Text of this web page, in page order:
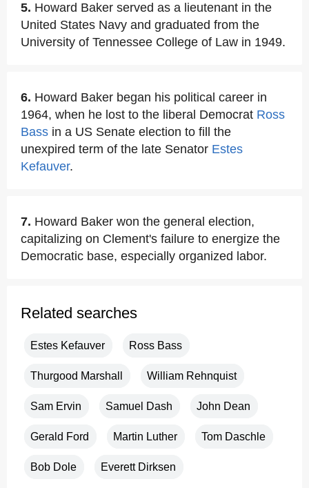
5. Howard Baker served as a lieutenant in the
United States Navy and graduated from the
University of Tennessee College of Law in 1949.
6. Howard Baker began his political career in
1964, when he lost to the liberal Democrat Ross
Bass in a US Senate election to fill the
unexpired term of the late Senator Estes
Kefauver.
7. Howard Baker won the general election,
capitalizing on Clement's failure to energize the
Democratic base, especially organized labor.
Related searches
Estes Kefauver Ross Bass
Thurgood Marshall William Rehnquist
Sam Ervin Samuel Dash John Dean
Gerald Ford Martin Luther Tom Daschle
Bob Dole Everett Dirksen